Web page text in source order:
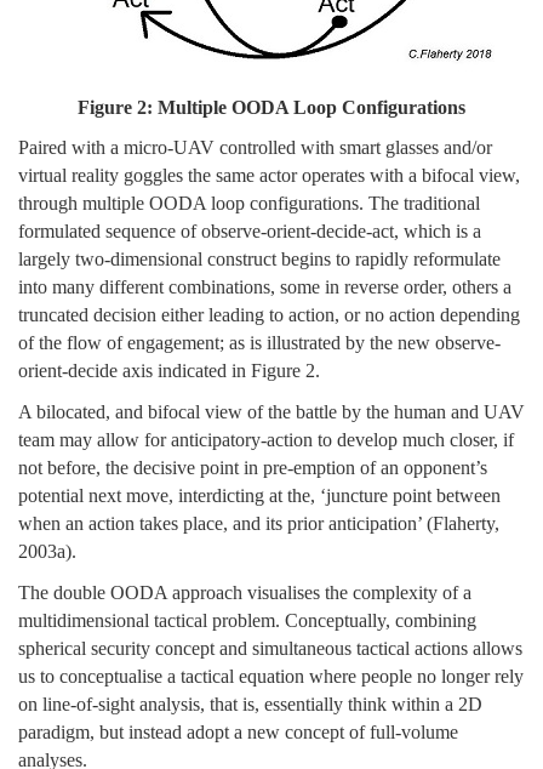
Figure 2: Multiple OODA Loop Configurations
Paired with a micro-UAV controlled with smart glasses and/or
virtual reality goggles the same actor operates with a bifocal view,
through multiple OODA loop configurations. The traditional
formulated sequence of observe-orient-decide-act, which is a
largely two-dimensional construct begins to rapidly reformulate
into many different combinations, some in reverse order, others a
truncated decision either leading to action, or no action depending
of the flow of engagement; as is illustrated by the new observe-
orient-decide axis indicated in Figure 2.
A bilocated, and bifocal view of the battle by the human and UAV
team may allow for anticipatory-action to develop much closer, if
not before, the decisive point in pre-emption of an opponent’s
potential next move, interdicting at the, ‘juncture point between
when an action takes place, and its prior anticipation’ (Flaherty,
2003a).
The double OODA approach visualises the complexity of a
multidimensional tactical problem. Conceptually, combining
spherical security concept and simultaneous tactical actions allows
us to conceptualise a tactical equation where people no longer rely
on line-of-sight analysis, that is, essentially think within a 2D
paradigm, but instead adopt a new concept of full-volume
analyses.